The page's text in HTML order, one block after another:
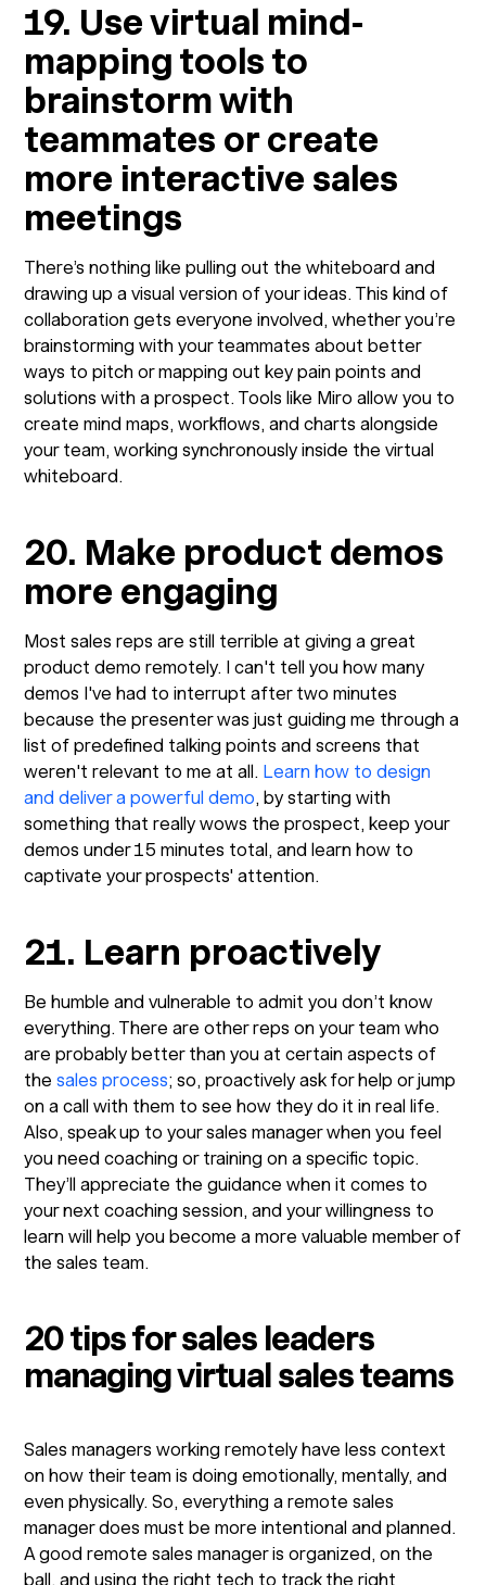
19. Use virtual mind-
mapping tools to
brainstorm with
teammates or create
more interactive sales
meetings
There’s nothing like pulling out the whiteboard and
drawing up a visual version of your ideas. This kind of
collaboration gets everyone involved, whether you’re
brainstorming with your teammates about better
ways to pitch or mapping out key pain points and
solutions with a prospect. Tools like Miro allow you to
create mind maps, workflows, and charts alongside
your team, working synchronously inside the virtual
whiteboard.
20. Make product demos
more engaging
Most sales reps are still terrible at giving a great
product demo remotely. I can't tell you how many
demos I've had to interrupt after two minutes
because the presenter was just guiding me through a
list of predefined talking points and screens that
weren't relevant to me at all. Learn how to design
and deliver a powerful demo, by starting with
something that really wows the prospect, keep your
demos under 15 minutes total, and learn how to
captivate your prospects' attention.
21. Learn proactively
Be humble and vulnerable to admit you don’t know
everything. There are other reps on your team who
are probably better than you at certain aspects of
thesales process; so, proactively ask for help or jump
on a call with them to see how they do it in real life.
Also, speak up to your sales manager when you feel
you need coaching or training on a specific topic.
They’ll appreciate the guidance when it comes to
your next coaching session, and your willingness to
learn will help you become a more valuable member of
the sales team.
20 tips for sales leaders
managing virtual sales teams
Sales managers working remotely have less context
on how their team is doing emotionally, mentally, and
even physically. So, everything a remote sales
manager does must be more intentional and planned.
A good remote sales manager is organized, on the
ball, and using the right tech to track the right